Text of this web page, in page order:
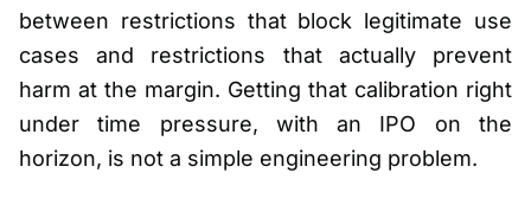
between restrictions that block legitimate use
cases and restrictions that actually prevent
harm at the margin. Getting that calibration right
under time pressure, with an IPO on the
horizon, is not a simple engineering problem.